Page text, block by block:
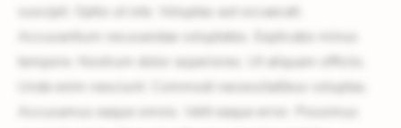
suscipit. Optio ut iste. Voluptas aut occaecati.
Accusantium recusandae voluptates. Explicabo minus
tempore. Nostrum dolor asperiores. Ut aliquam officiis.
Unde enim nesciunt. Commodi necessitatibus voluptas.
Accusamus eaque omnis. Velit eaque error. Possimus